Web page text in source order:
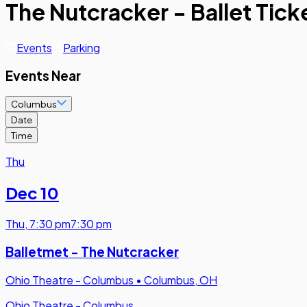
The Nutcracker - Ballet
Events Parking
Events Near
Columbus
Date
Time
Thu
Dec 10
Thu, 7:30 pm7:30 pm
Balletmet - The Nutcracker
Ohio Theatre - Columbus • Columbus, OH